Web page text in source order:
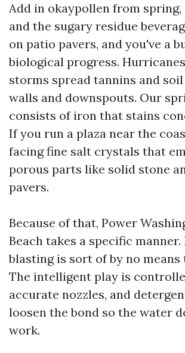
Add in okaypollen from spring,
and the sugary residue
on patio pavers, and you've a
biological progress.
storms spread tannins and
walls and downspouts. Our
consists of iron that stains
If you run a plaza near the
facing fine salt crystals that
porous parts like solid stone
pavers.
Because of that, Power
Beach takes a specific manner.
blasting is sort of by no means
The intelligent play is
accurate nozzles, and
loosen the bond so the water
work.